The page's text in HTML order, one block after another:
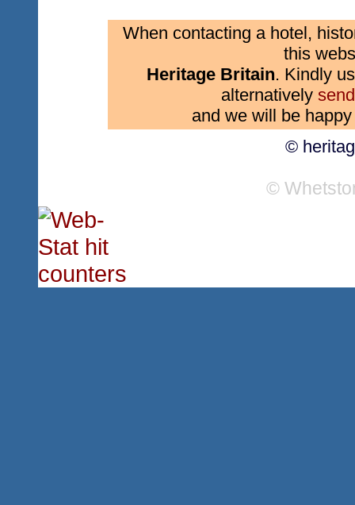
When contacting a hotel,
this
Heritage Britain. Kindly
alternatively
and we will be
©
©